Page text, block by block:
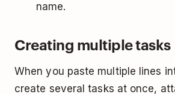
name.
Creating multiple tasks
When you paste multiple lines
create several tasks at once,